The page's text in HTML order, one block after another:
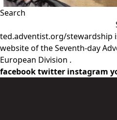
Search
ted.adventist.org/stewardship
website of the Seventh-day
European Division .
facebooktwitter instagram